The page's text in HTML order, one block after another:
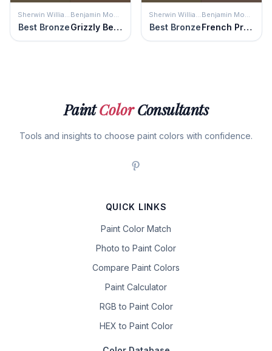
Sherwin Williams
Best Bronze
Benjamin Moore
Grizzly Bear Brown
Sherwin Williams
Best Bronze
Benjamin Moore
French Press
PaintColorConsultants
Tools and insights to choose paint colors with confidence.
QUICK LINKS
Paint Color Match
Photo to Paint Color
Compare Paint Colors
Paint Calculator
RGB to Paint Color
HEX to Paint Color